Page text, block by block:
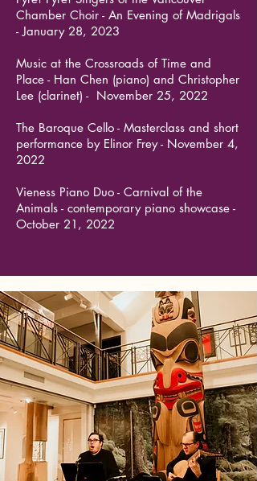
Chamber Choir - An Evening of Madrigals
- January 28, 2023
Music at the Crossroads of Time and
Place - Han Chen (piano) and Christopher
Lee (clarinet) - November 25, 2022
The Baroque Cello - Masterclass and short
performance by Elinor Frey - November 4,
2022
Vieness Piano Duo - Carnival of the
Animals - contemporary piano showcase -
October 21, 2022